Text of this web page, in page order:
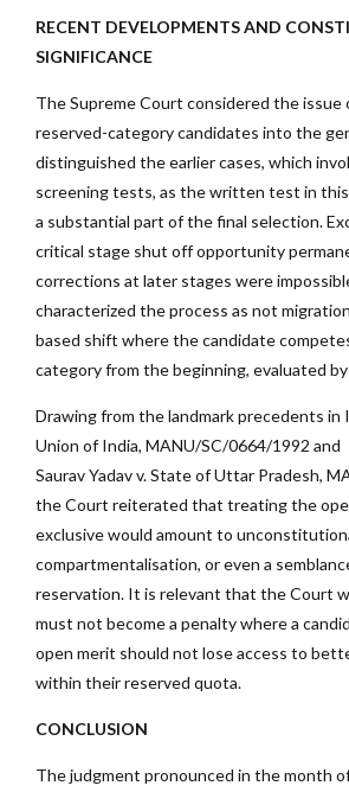
RECENT DEVELOPMENTS AND
SIGNIFICANCE
The Supreme Court considered the issue
reserved-category candidates into the
distinguished the earlier cases, which
screening tests, as the written test in
a substantial part of the final selection.
critical stage shut off opportunity
corrections at later stages were
characterized the process as not
based shift where the candidate
category from the beginning, evaluated
Drawing from the landmark precedents in
Union of India, MANU/SC/0664/1992 and
Saurav Yadav v. State of Uttar Pradesh,
the Court reiterated that treating the
exclusive would amount to
compartmentalisation, or even a
reservation. It is relevant that the Court
must not become a penalty where a
open merit should not lose access to
within their reserved quota.
CONCLUSION
The judgment pronounced in the month